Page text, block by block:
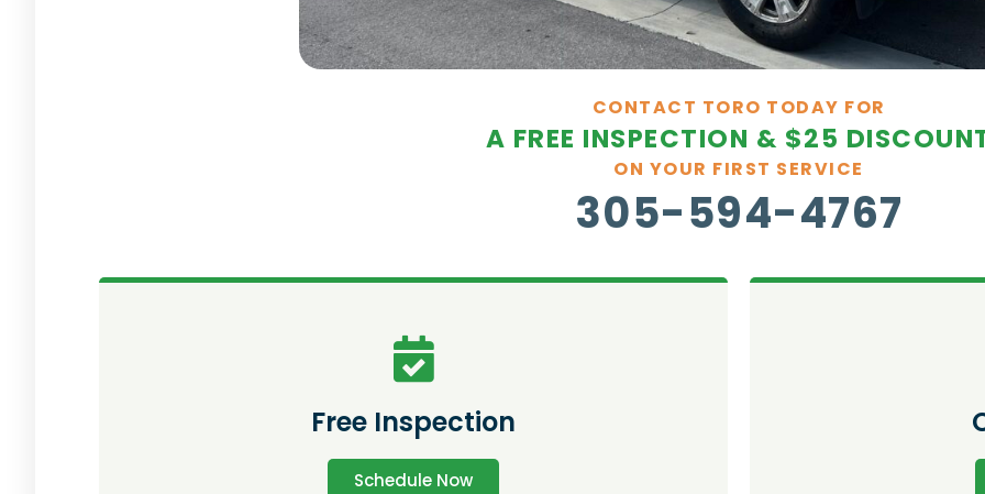
CONTACT TORO TODAY FOR
A FREE INSPECTION & $25
ON YOUR FIRST SERVICE
305-594-4767
Free Inspection
Schedule Now